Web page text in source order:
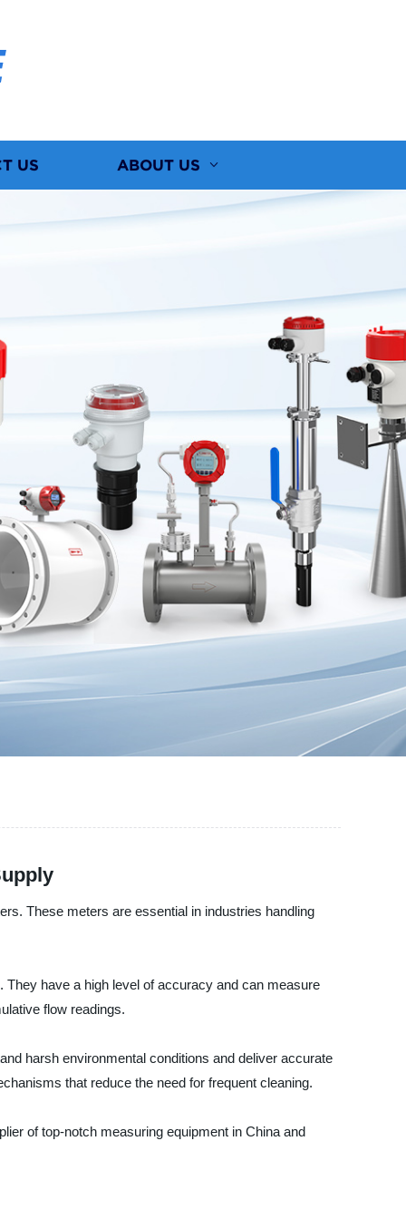
US ABOUT US
These meters are essential in industries handling
have a high level of accuracy and can measure
flow readings.
harsh environmental conditions and deliver accurate
that reduce the need for frequent cleaning.
of top-notch measuring equipment in China and